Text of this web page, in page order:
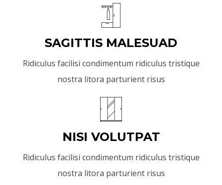
SAGITTIS MALESUAD
Ridiculus facilisi condimentum ridiculus tristique
nostra litora parturient risus
NISI VOLUTPAT
Ridiculus facilisi condimentum ridiculus tristique
nostra litora parturient risus